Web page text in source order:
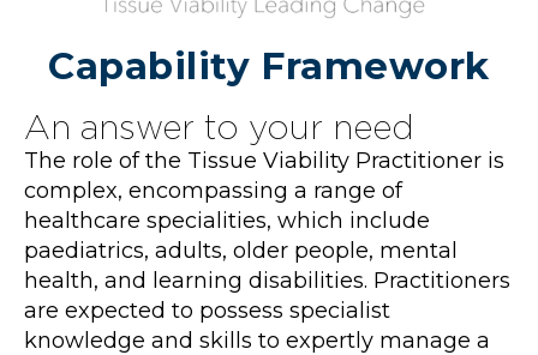
Capability Framework
An answer to your need
The role of the Tissue Viability Practitioner is
complex, encompassing a range of
healthcare specialities, which include
paediatrics, adults, older people, mental
health, and learning disabilities. Practitioners
are expected to possess specialist
knowledge and skills to expertly manage a